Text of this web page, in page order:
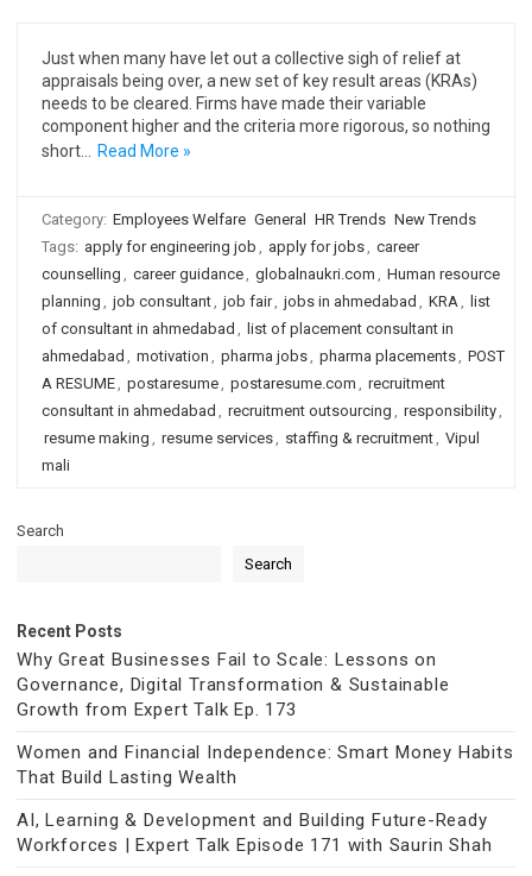
Just when many have let out a collective sigh of relief at
appraisals being over, a new set of key result areas (KRAs)
needs to be cleared. Firms have made their variable
component higher and the criteria more rigorous, so nothing
short…
Read More »
Category: Employees Welfare General HR Trends New Trends
Tags: apply for engineering job , apply for jobs, career
counselling , career guidance, globalnaukri.com , Human resource
planning , job consultant, job fair, jobs in ahmedabad , KRA, list
of consultant in ahmedabad , list of placement consultant in
ahmedabad , motivation , pharma jobs, pharma placements, POST
A RESUME, postaresume, postaresume.com , recruitment
consultant in ahmedabad , recruitment outsourcing , responsibility,
resume making , resume services, staffing & recruitment, Vipul
mali
Search
Search
Recent Posts
Why Great Businesses Fail to Scale: Lessons on
Governance, Digital Transformation & Sustainable
Growth from Expert Talk Ep. 173
Women and Financial Independence: Smart Money Habits
That Build Lasting Wealth
AI, Learning & Development and Building Future-Ready
Workforces | Expert Talk Episode 171 with Saurin Shah